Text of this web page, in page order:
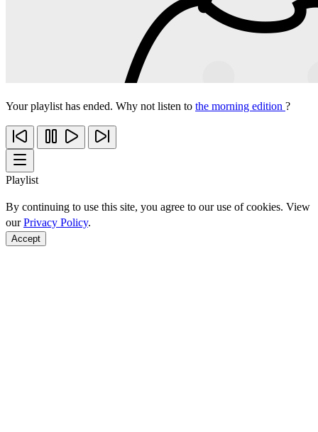
Your playlist has ended. Why not listen to the morning edition ?
Playlist
By continuing to use this site, you agree to our use of cookies. View
ourPrivacy Policy.
Accept